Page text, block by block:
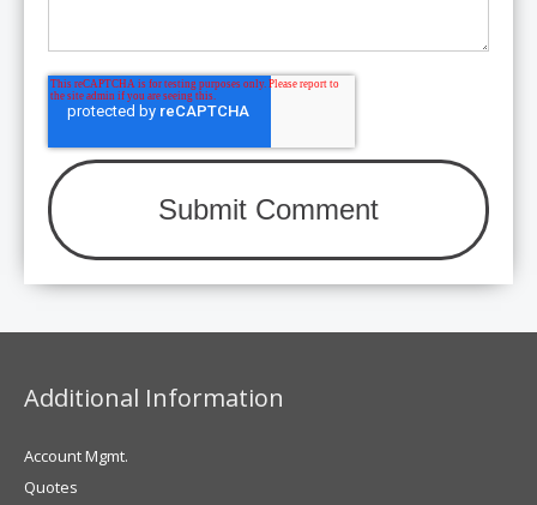
Additional Information
Account Mgmt.
Quotes